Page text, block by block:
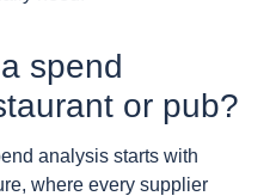
spend
or pub?
analysis starts with
where every supplier